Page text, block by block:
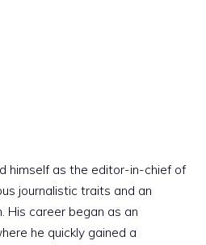
himself as the editor-in-chief of
journalistic traits and an
His career began as an
he quickly gained a